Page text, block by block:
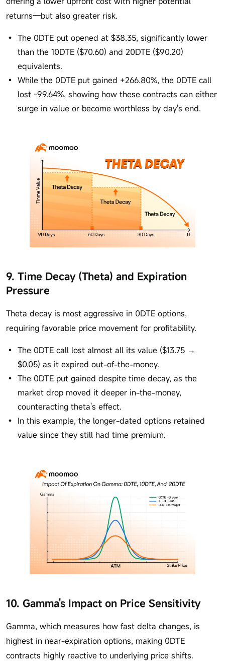
returns—but also greater risk.
The 0DTE put opened at $38.35, significantly lower
than the 10DTE ($70.60) and 20DTE ($90.20)
equivalents.
While the 0DTE put gained +266.80%, the 0DTE call
lost -99.64%, showing how these contracts can either
surge in value or become worthless by day's end.
9. Time Decay (Theta) and Expiration
Pressure
Theta decay is most aggressive in 0DTE options,
requiring favorable price movement for profitability.
The 0DTE call lost almost all its value ($13.75 →
$0.05) as it expired out-of-the-money.
The 0DTE put gained despite time decay, as the
market drop moved it deeper in-the-money,
counteracting theta's effect.
In this example, the longer-dated options retained
value since they still had time premium.
10. Gamma's Impact on Price Sensitivity
Gamma, which measures how fast delta changes, is
highest in near-expiration options, making 0DTE
contracts highly reactive to underlying price shifts.